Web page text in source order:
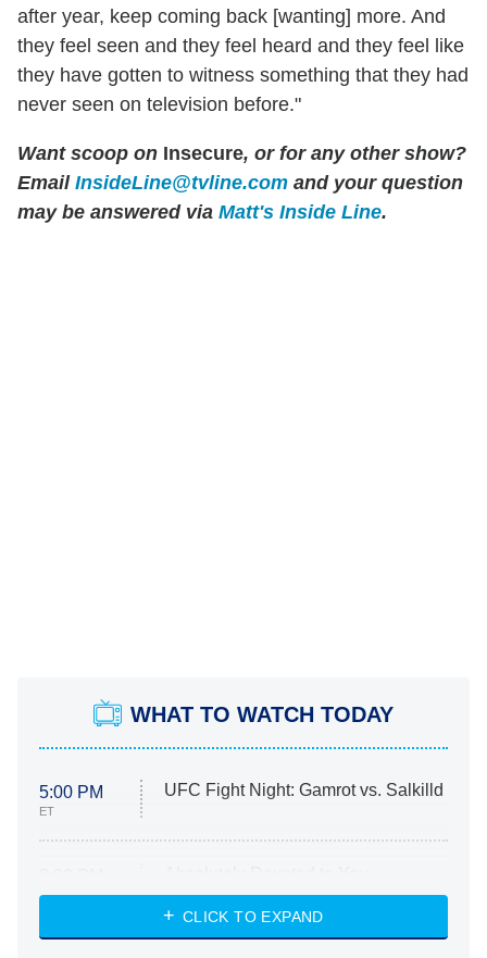
after year, keep coming back [wanting] more. And
they feel seen and they feel heard and they feel like
they have gotten to witness something that they had
never seen on television before."
Want scoop on Insecure, or for any other show?
Email InsideLine@tvline.com and your question
may be answered via Matt's Inside Line.
WHAT TO WATCH TODAY
5:00 PM
ET
UFC Fight Night: Gamrot vs. Salkilld
ET
Heart & Hustle: Houston
She Stole My Son's Heart
CLICK TO EXPAND